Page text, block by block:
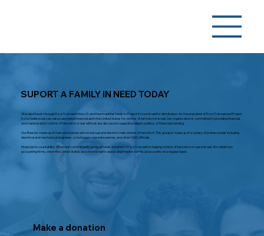
SUPORT A FAMILY IN NEED TODAY
We raise funds through Ezra To Israel in the U.S. and then transfer funds to Project Ezra in Israel for distribution. As the president of Ezra To Israel and Project
Ezra, I believe we can raise substantial financial aid in the United States for victims of terrorism in Israel. Our organization is committed to providing financial
and material aid to victims of terrorism or war without any discussion regarding religion, politics, or financial standing.
Our Board is made up of men and women who love Israel and desire to help victims of terrorism. This group is made up of a variety of professionals including
electrical and mechanical engineers, a mortgage corporate partner, and other NGO officials.
Financial Accountability: We stand committed to using all funds donated to Ezra To Israel for helping victims of terrorism or war in Israel. We retain two
accounting firms, one in the United States and one in Israel to assist and monitor our fiscal accounts on a regular basis.
Make a donation